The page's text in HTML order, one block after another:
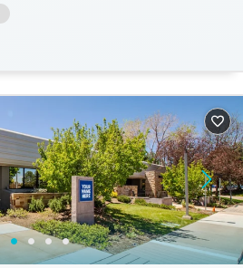
Gender
Female
Male